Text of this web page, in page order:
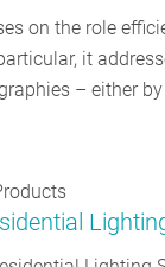
on the role
it
– either